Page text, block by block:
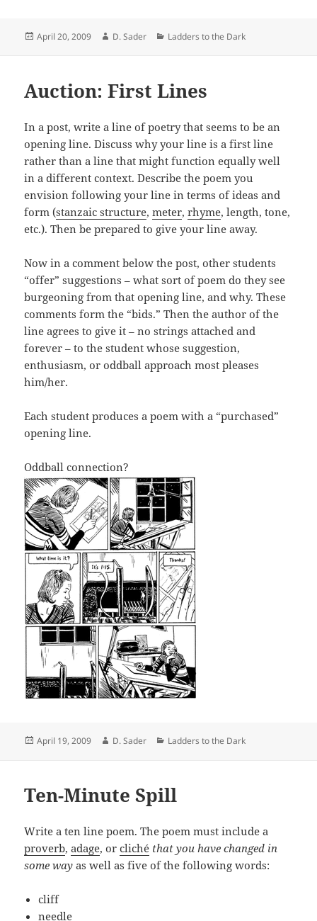
Posted
April 20, 2009 Author
D. Sader Categories
Ladders to the Dark
Auction: First Lines
In a post, write a line of poetry that seems to be an
opening line. Discuss why your line is a first line
rather than a line that might function equally well
in a different context. Describe the poem you
envision following your line in terms of ideas and
form (stanzaic structure,meter,rhyme, length, tone,
etc.). Then be prepared to give your line away.
Now in a comment below the post, other students
“offer” suggestions – what sort of poem do they see
burgeoning from that opening line, and why. These
comments form the “bids.” Then the author of the
line agrees to give it – no strings attached and
forever – to the student whose suggestion,
enthusiasm, or oddball approach most pleases
him/her.
Each student produces a poem with a “purchased”
opening line.
Oddball connection?
Posted
April 19, 2009 Author
D. Sader Categories
Ladders to the Dark
Ten-Minute Spill
Write a ten line poem. The poem must include a
proverb,adage, orcliché that you have changed in
some way as well as five of the following words:
cliff
needle